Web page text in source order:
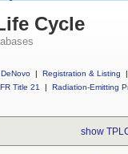
Cycle
DeNovo | Registration & Listing
|
Title 21
| Radiation-Emitting
show